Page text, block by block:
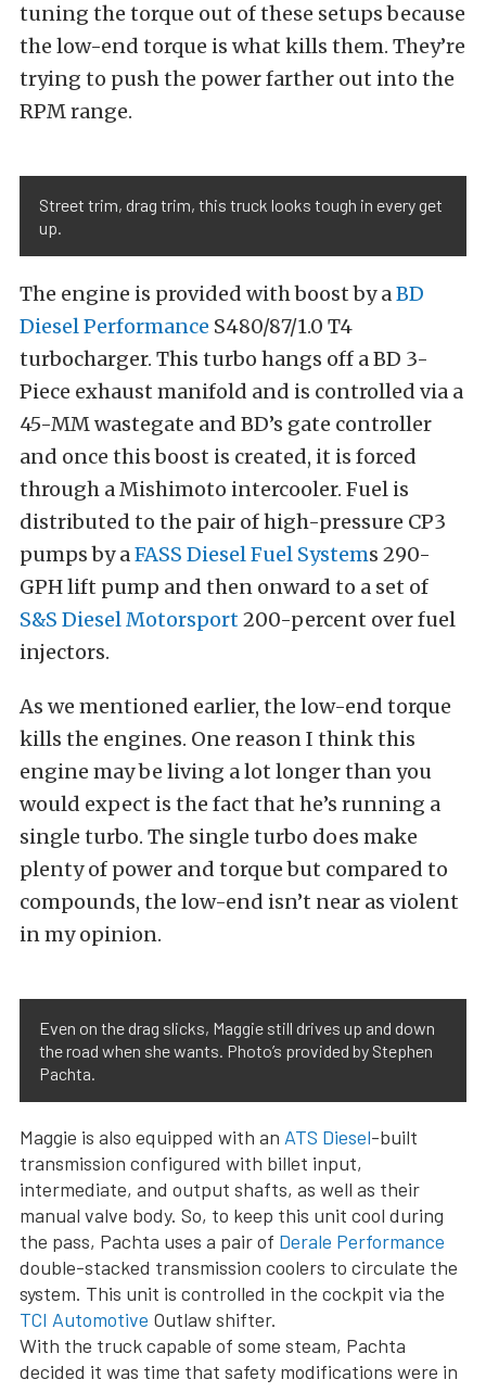
tuning the torque out of these setups because
the low-end torque is what kills them. They’re
trying to push the power farther out into the
RPM range.
Street trim, drag trim, this truck looks tough in every get
up.
The engine is provided with boost by aBD
Diesel Performance S480/87/1.0 T4
turbocharger. This turbo hangs off a BD 3-
Piece exhaust manifold and is controlled via a
45-MM wastegate and BD’s gate controller
and once this boost is created, it is forced
through a Mishimoto intercooler. Fuel is
distributed to the pair of high-pressure CP3
pumps by aFASS Diesel Fuel Systems 290-
GPH lift pump and then onward to a set of
S&S Diesel Motorsport200-percent over fuel
injectors.
As we mentioned earlier, the low-end torque
kills the engines. One reason I think this
engine may be living a lot longer than you
would expect is the fact that he’s running a
single turbo. The single turbo does make
plenty of power and torque but compared to
compounds, the low-end isn’t near as violent
in my opinion.
Even on the drag slicks, Maggie still drives up and down
the road when she wants. Photo’s provided by Stephen
Pachta.
Maggie is also equipped with an ATS Diesel-built
transmission configured with billet input,
intermediate, and output shafts, as well as their
manual valve body. So, to keep this unit cool during
the pass, Pachta uses a pair of Derale Performance
double-stacked transmission coolers to circulate the
system. This unit is controlled in the cockpit via the
TCI Automotive Outlaw shifter.
With the truck capable of some steam, Pachta
decided it was time that safety modifications were in